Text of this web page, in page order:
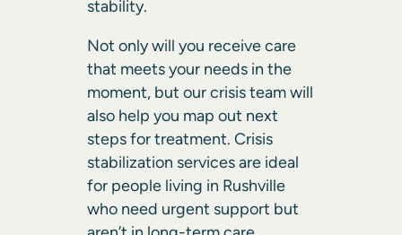
stability.
Not only will you receive care
that meets your needs in the
moment, but our crisis team will
also help you map out next
steps for treatment. Crisis
stabilization services are ideal
for people living in Rushville
who need urgent support but